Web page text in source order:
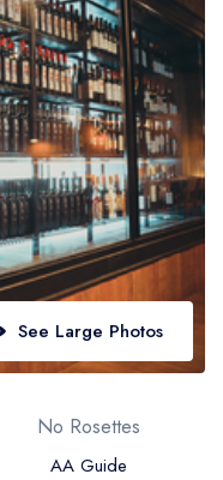
Ireland
Ireland
See Large Photos
No Rosettes
AA Guide